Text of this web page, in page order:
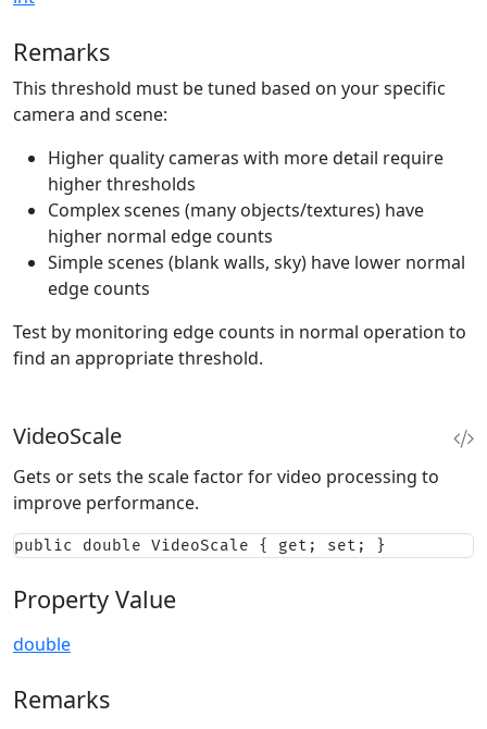
Remarks
This threshold must be tuned based on your specific
camera and scene:
Higher quality cameras with more detail require
higher thresholds
Complex scenes (many objects/textures) have
higher normal edge counts
Simple scenes (blank walls, sky) have lower normal
edge counts
Test by monitoring edge counts in normal operation to
find an appropriate threshold.
VideoScale
Gets or sets the scale factor for video processing to
improve performance.
public double VideoScale { get; set; }
Property Value
double
Remarks